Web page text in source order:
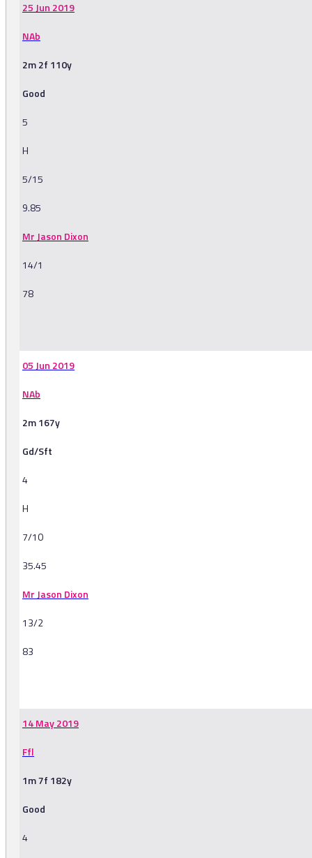
25 Jun 2019
NAb
2m 2f 110y
Good
5
H
5/15
9.85
Mr Jason Dixon
14/1
78
05 Jun 2019
NAb
2m 167y
Gd/Sft
4
H
7/10
35.45
Mr Jason Dixon
13/2
83
14 May 2019
Ffl
1m 7f 182y
Good
4